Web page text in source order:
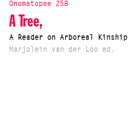
Onomatopee 258
A Tree,
A Reader on Arboreal Kinship
Marjolein van der Loo ed.